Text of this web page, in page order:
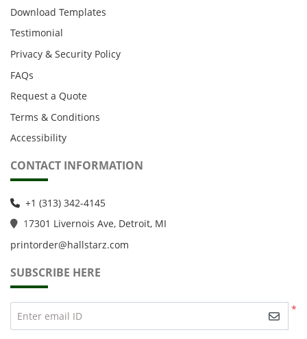
Download Templates
Testimonial
Privacy & Security Policy
FAQs
Request a Quote
Terms & Conditions
Accessibility
CONTACT INFORMATION
+1 (313) 342-4145
17301 Livernois Ave, Detroit, MI
printorder@hallstarz.com
SUBSCRIBE HERE
*
Enter email ID